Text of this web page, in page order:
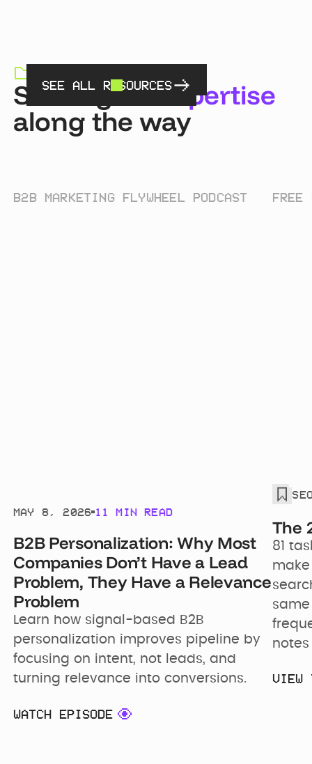
Sharingan expertise
along the way
SEE ALL RESOURCES
B2B MARKETING FLYWHEEL PODCAST
Joshua Schwartz
MAY 8, 2026 11 MIN READ
B2B Personalization: Why Most
Companies Don’t Have a Lead
Problem, They Have a Relevance
Problem
Learn how signal-based B2B
personalization improves pipeline by
focusing on intent, not leads, and
turning relevance into conversions.
WATCH EPISODE
FREE
The
81
make
VIEW